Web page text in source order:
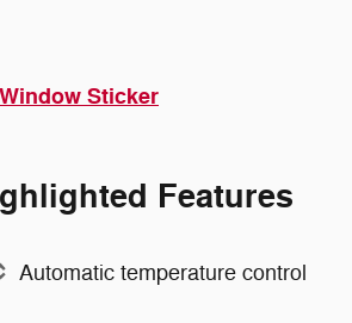
Window Sticker
Features
Automatic temperature control